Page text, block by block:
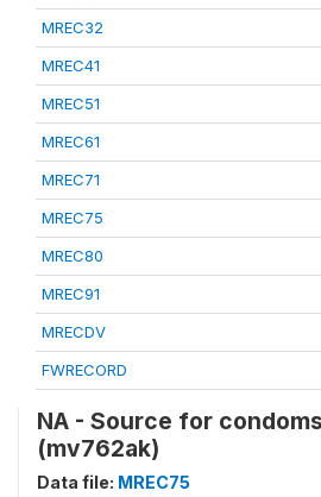
MREC32
MREC41
MREC51
MREC61
MREC71
MREC75
MREC80
MREC91
MRECDV
FWRECORD
NA - Source for
(mv762ak)
Data file: MREC75